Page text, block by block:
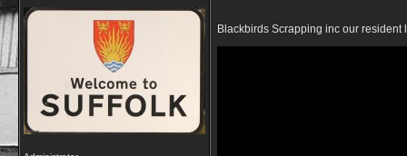
Blackbirds Scrapping inc our